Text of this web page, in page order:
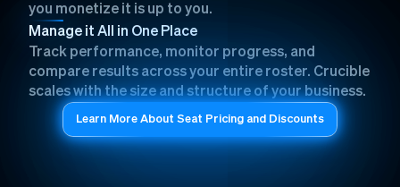
you monetize it is up to you.
Manage it All in One Place
Track performance, monitor progress, and
compare results across your entire roster. Crucible
scales with the size and structure of your business.
Learn More About Seat Pricing and Discounts